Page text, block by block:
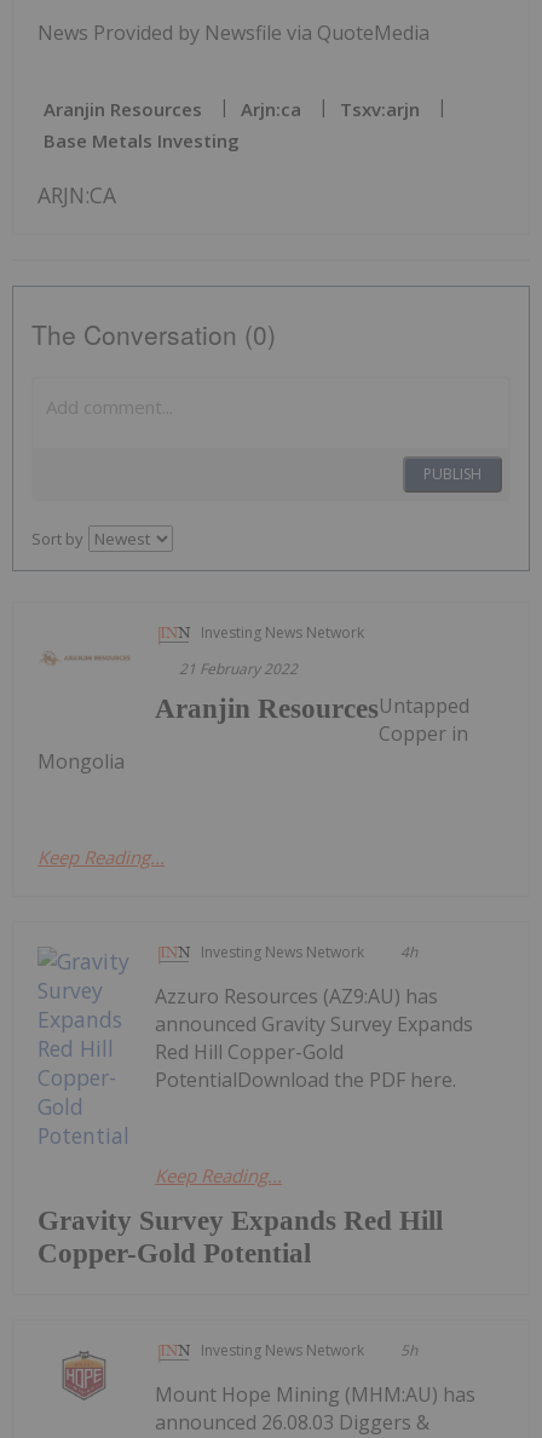
News Provided by Newsfile via QuoteMedia
Aranjin Resources Arjn:ca
Tsxv:arjn
Base Metals Investing
ARJN:CA
The Conversation (0)
PUBLISH
Sort by
Investing News Network
21 February 2022
Aranjin ResourcesUntapped
Copper in
Mongolia
Keep Reading...
Investing News Network 4h
Gravity Survey Expands Red Hill
Copper-Gold Potential
Azzuro Resources (AZ9:AU) has
announced Gravity Survey Expands
Red Hill Copper-Gold
PotentialDownload the PDF here.
Keep Reading...
Investing News Network 5h
Mount Hope Mining (MHM:AU) has
announced 26.08.03 Diggers &